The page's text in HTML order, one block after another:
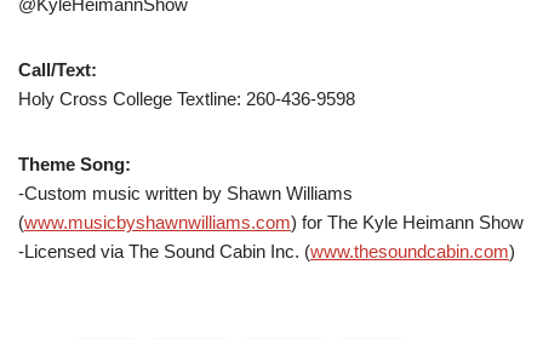
@KyleHeimannShow
Call/Text:
Holy Cross College Textline: 260-436-9598
Theme Song:
-Custom music written by Shawn Williams
(www.musicbyshawnwilliams.com) for The Kyle Heimann Show
-Licensed via The Sound Cabin Inc. (www.thesoundcabin.com)